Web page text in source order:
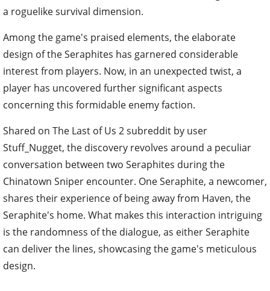
a roguelike survival dimension.
Among the game's praised elements, the elaborate
design of the Seraphites has garnered considerable
interest from players. Now, in an unexpected twist, a
player has uncovered further significant aspects
concerning this formidable enemy faction.
Shared on The Last of Us 2 subreddit by user
Stuff_Nugget, the discovery revolves around a peculiar
conversation between two Seraphites during the
Chinatown Sniper encounter. One Seraphite, a newcomer,
shares their experience of being away from Haven, the
Seraphite's home. What makes this interaction intriguing
is the randomness of the dialogue, as either Seraphite
can deliver the lines, showcasing the game's meticulous
design.